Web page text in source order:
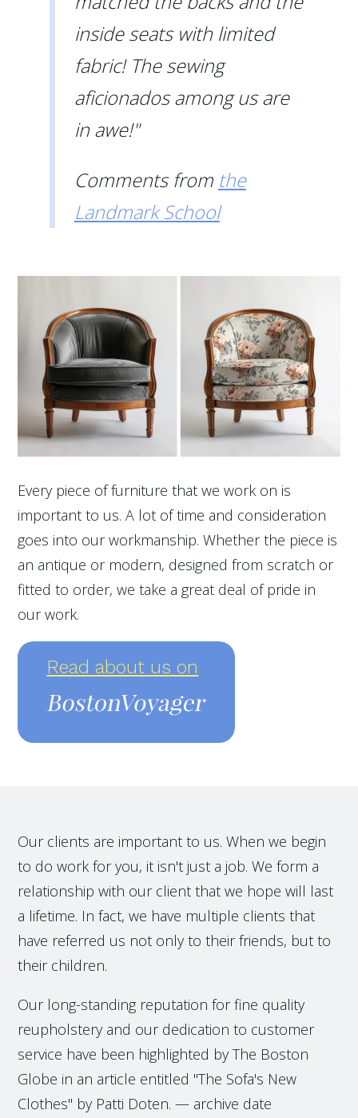
inside seats with limited
fabric! The sewing
aficionados among us are
in awe!"
Comments from the
Landmark School
Every piece of furniture that we work on is
important to us. A lot of time and consideration
goes into our workmanship. Whether the piece is
an antique or modern, designed from scratch or
fitted to order, we take a great deal of pride in
our work.
Read about us on
Our clients are important to us. When we begin
to do work for you, it isn't just a job. We form a
relationship with our client that we hope will last
a lifetime. In fact, we have multiple clients that
have referred us not only to their friends, but to
their children.
Our long-standing reputation for fine quality
reupholstery and our dedication to customer
service have been highlighted by The Boston
Globe in an article entitled "The Sofa's New
Clothes" by Patti Doten. — archive date